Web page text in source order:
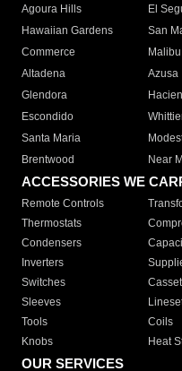
Agoura Hills
El
Hawaiian Gardens
San
Commerce
Malibu
Altadena
Azusa
Glendora
Escondido
Santa Maria
Brentwood
Near
ACCESSORIES WE
Remote Controls
Thermostats
Condensers
Inverters
Switches
Sleeves
Tools
Coils
Knobs
Heat
OUR SERVICES